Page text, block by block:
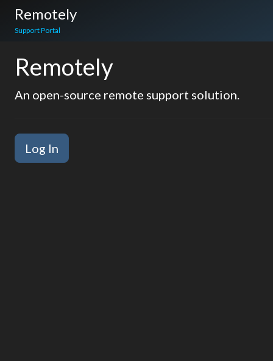
Remotely
Support Portal
Remotely
An open-source remote support solution.
Log In